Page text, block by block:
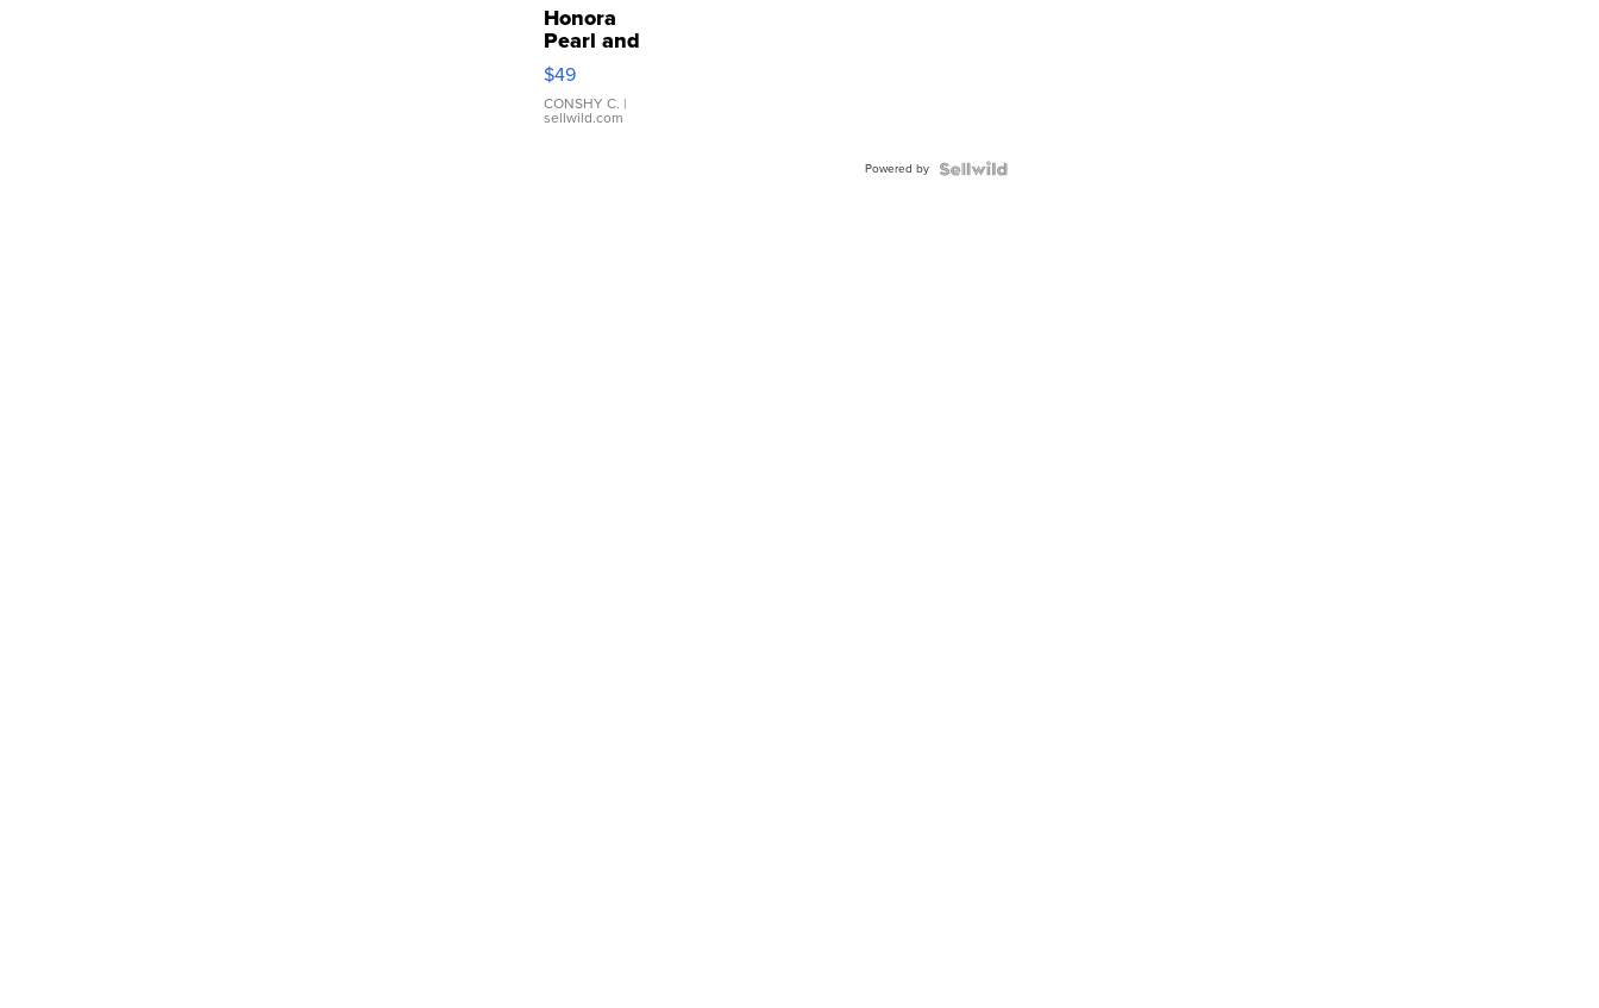
Honora
Pearl and
Pink
Leather
Bracelet
Adjustable
$49
CONSHY C. |
sellwild.com
Powered by